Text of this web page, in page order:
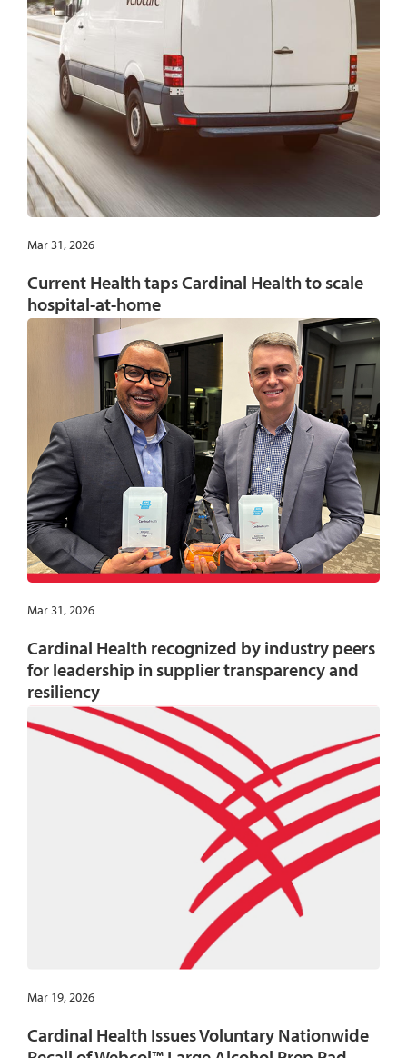
Mar 31, 2026
Current Health taps Cardinal Health to scale
hospital-at-home
Mar 31, 2026
Cardinal Health recognized by industry peers
for leadership in supplier transparency and
resiliency
Mar 19, 2026
Cardinal Health Issues Voluntary Nationwide